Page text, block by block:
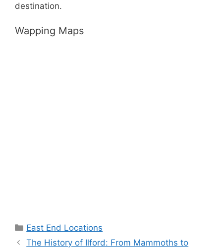
destination.
Wapping Maps
Categories
East End Locations
The History of Ilford: From Mammoths to